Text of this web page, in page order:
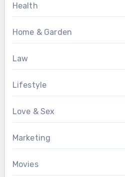
Health
Home & Garden
Law
Lifestyle
Love & Sex
Marketing
Movies